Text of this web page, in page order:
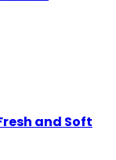
and Soft